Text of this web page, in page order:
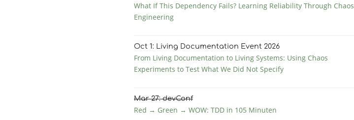
What If This Dependency Fails? Learning Reliability Through Chaos
Engineering
Oct 1: Living Documentation Event 2026
From Living Documentation to Living Systems: Using Chaos
Experiments to Test What We Did Not Specify
Mar27: devConf
Red → Green → WOW: TDD in 105 Minuten